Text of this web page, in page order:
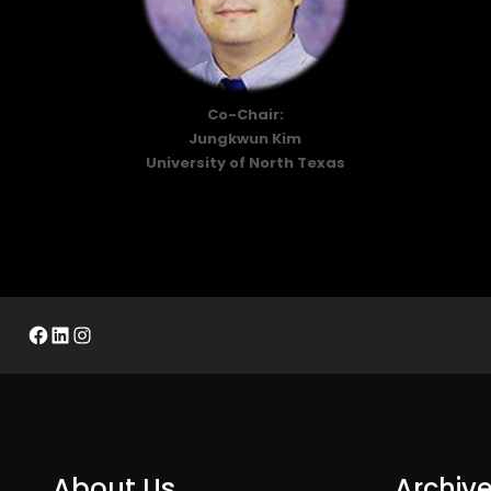
Co-Chair:
Jungkwun Kim
University of North Texas
Facebook
LinkedIn
Instagram